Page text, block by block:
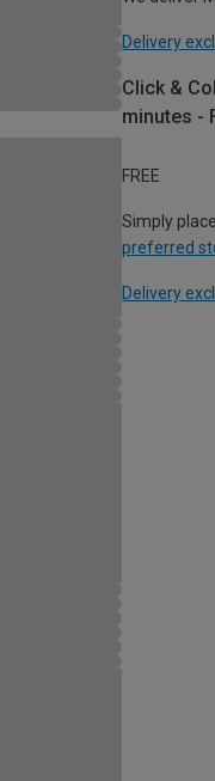
Delivery
Click &
minutes -
FREE
Simply
preferred
Delivery